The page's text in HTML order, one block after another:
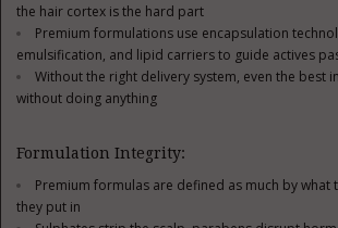
the hair cortex is the hard part
Premium formulations use encapsulation
emulsification, and lipid carriers to guide actives
Without the right delivery system, even the best
without doing anything
Formulation Integrity:
Premium formulas are defined as much by what
they put in